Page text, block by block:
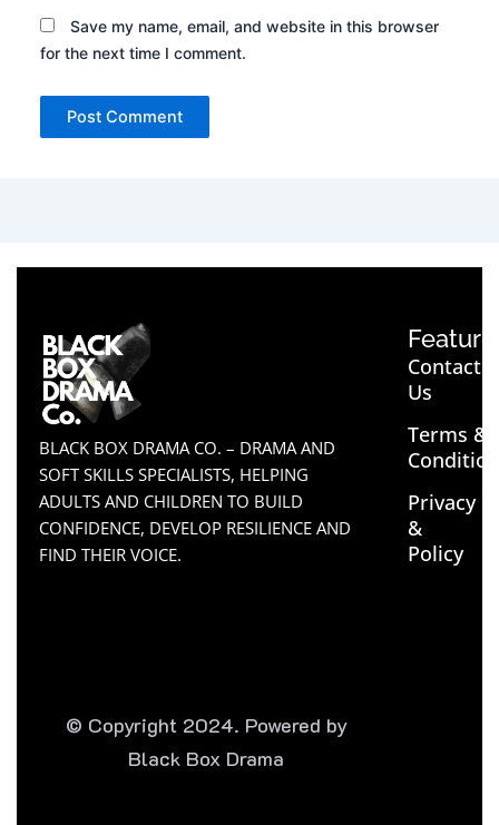
Save my name, email, and website in this browser
for the next time I comment.
BLACK BOX DRAMA CO. – DRAMA AND
SOFT SKILLS SPECIALISTS, HELPING
ADULTS AND CHILDREN TO BUILD
CONFIDENCE, DEVELOP RESILIENCE AND
FIND THEIR VOICE.
Contact
Us
Terms &
Privacy
&
Policy
© Copyright 2024. Powered by
Black Box Drama